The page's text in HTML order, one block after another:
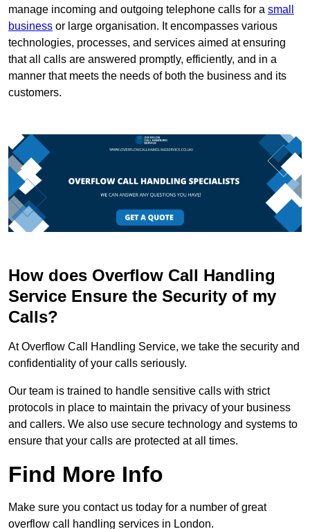
manage incoming and outgoing telephone calls for a small
business or large organisation. It encompasses various
technologies, processes, and services aimed at ensuring
that all calls are answered promptly, efficiently, and in a
manner that meets the needs of both the business and its
customers.
How does Overflow Call Handling
Service Ensure the Security of my
Calls?
At Overflow Call Handling Service, we take the security and
confidentiality of your calls seriously.
Our team is trained to handle sensitive calls with strict
protocols in place to maintain the privacy of your business
and callers. We also use secure technology and systems to
ensure that your calls are protected at all times.
Find More Info
Make sure you contact us today for a number of great
overflow call handling services in London.